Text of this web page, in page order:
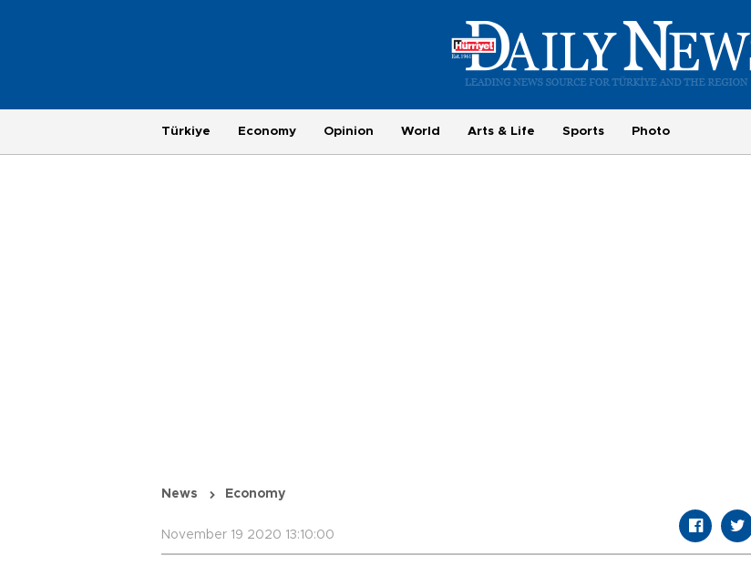
Türkiye Economy Opinion World Arts & Life Sports Photo
News Economy
November 19 2020 13:10:00